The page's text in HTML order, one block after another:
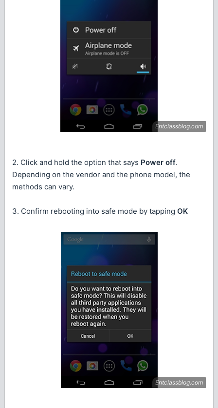
2. Click and hold the option that says Power off.
Depending on the vendor and the phone model, the
methods can vary.
3. Confirm rebooting into safe mode by tapping OK